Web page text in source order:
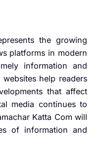
the growing
platforms in modern
information and
help readers
that affect
media continues to
Katta Com will
of information and